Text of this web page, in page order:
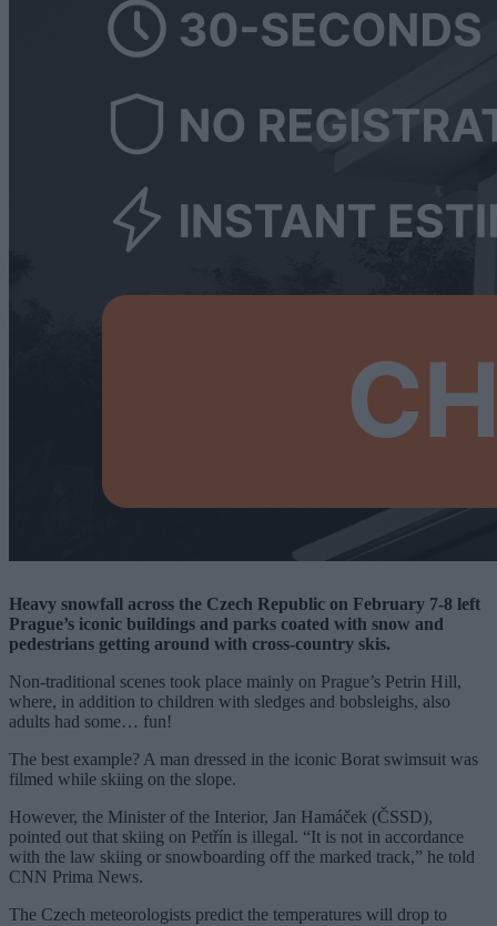
Heavy snowfall across the Czech Republic on February 7-8 left
Prague’s iconic buildings and parks coated with snow and
pedestrians getting around with cross-country skis.
Non-traditional scenes took place mainly on Prague’s Petrin Hill,
where, in addition to children with sledges and bobsleighs, also
adults had some… fun!
The best example? A man dressed in the iconic Borat swimsuit was
filmed while skiing on the slope.
However, the Minister of the Interior, Jan Hamáček (ČSSD),
pointed out that skiing on Petřín is illegal. “It is not in accordance
with the law skiing or snowboarding off the marked track,” he told
CNN Prima News.
The Czech meteorologists predict the temperatures will drop to